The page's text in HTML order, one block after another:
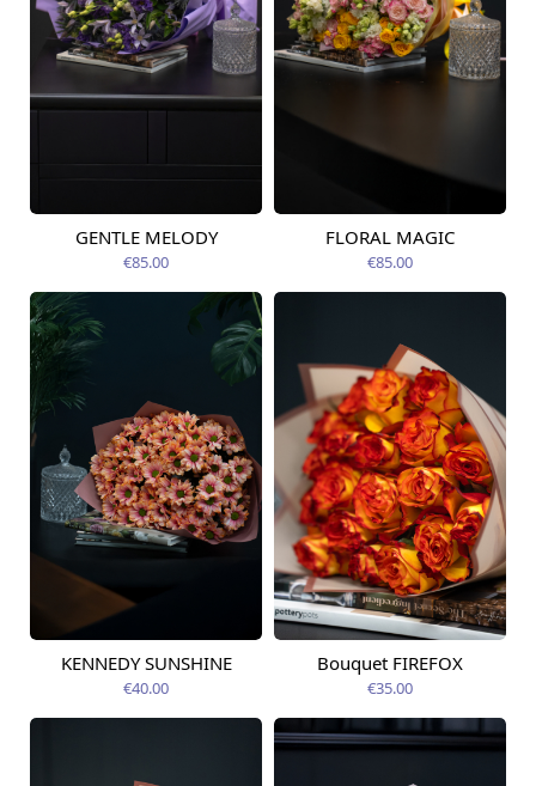
Available today
GENTLE MELODY
€85.00
Available today
FLORAL MAGIC
€85.00
Available today
KENNEDY SUNSHINE
€40.00
Available today
Bouquet FIREFOX
€35.00